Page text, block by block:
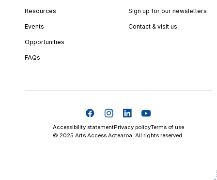
Resources
Events
Opportunities
FAQs
Sign up for our newsletters
Contact & visit us
Accessibility statementPrivacy policyTerms of use
© 2025 Arts Access Aotearoa. All rights reserved.